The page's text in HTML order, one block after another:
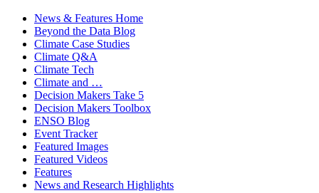
News & Features Home
Beyond the Data Blog
Climate Case Studies
Climate Q&A
Climate Tech
Climate and …
Decision Makers Take 5
Decision Makers Toolbox
ENSO Blog
Event Tracker
Featured Images
Featured Videos
Features
News and Research Highlights